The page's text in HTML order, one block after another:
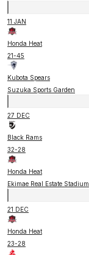
11 JAN
Honda Heat
21-45
Kubota Spears
Suzuka Sports Garden
27 DEC
Black Rams
32-28
Honda Heat
Ekimae Real Estate Stadium
21 DEC
Honda Heat
23-28